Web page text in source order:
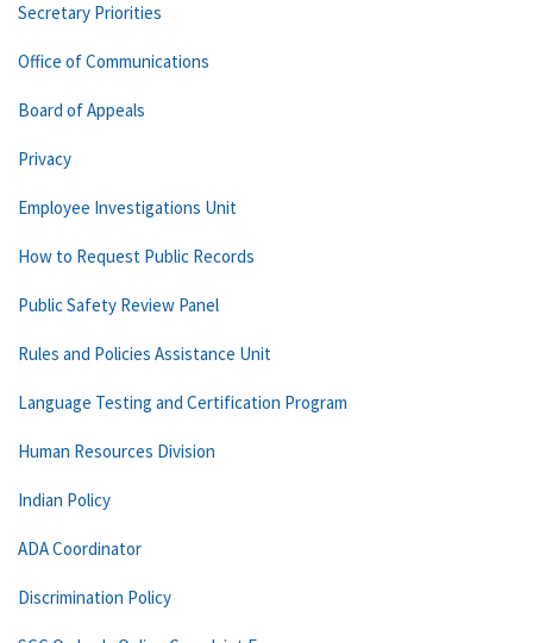
Secretary Priorities
Office of Communications
Board of Appeals
Privacy
Employee Investigations Unit
How to Request Public Records
Public Safety Review Panel
Rules and Policies Assistance Unit
Language Testing and Certification Program
Human Resources Division
Indian Policy
ADA Coordinator
Discrimination Policy